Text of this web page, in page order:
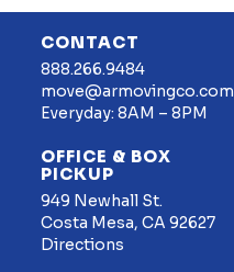
CONTACT
888.266.9484
move@armovingco.com
Everyday: 8AM – 8PM
OFFICE & BOX
PICKUP
949 Newhall St.
Costa Mesa, CA 92627
Directions